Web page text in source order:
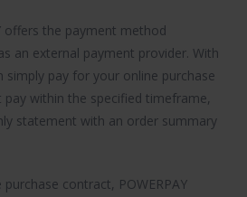
offers the payment method
an external payment provider. With
simply pay for your online purchase
within the specified timeframe,
statement with an order summary
contract, POWERPAY